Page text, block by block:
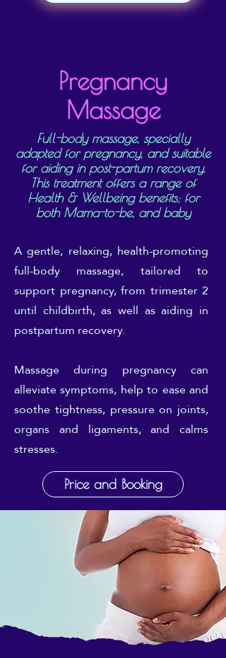
Pregnancy
Massage
Full-body massage, specially
adapted for pregnancy, and suitable
for aiding in post-partum recovery.
This treatment offers a range of
Health & Wellbeing benefits; for
both Mama-to-be, and baby
A gentle, relaxing, health-promoting
full-body massage, tailored to
support pregnancy, from trimester 2
until childbirth, as well as aiding in
postpartum recovery.
Massage during pregnancy can
alleviate symptoms, help to ease and
soothe tightness, pressure on joints,
organs and ligaments, and calms
stresses.
Price and Booking